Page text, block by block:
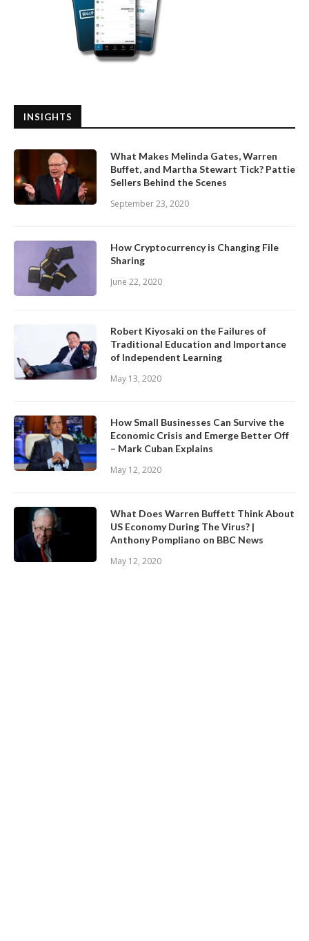
INSIGHTS
What Makes Melinda Gates, Warren
Buffet, and Martha Stewart Tick? Pattie
Sellers Behind the Scenes
September 23, 2020
How Cryptocurrency is Changing File
Sharing
June 22, 2020
Robert Kiyosaki on the Failures of
Traditional Education and Importance
of Independent Learning
May 13, 2020
How Small Businesses Can Survive the
Economic Crisis and Emerge Better Off
– Mark Cuban Explains
May 12, 2020
What Does Warren Buffett Think About
US Economy During The Virus? |
Anthony Pompliano on BBC News
May 12, 2020